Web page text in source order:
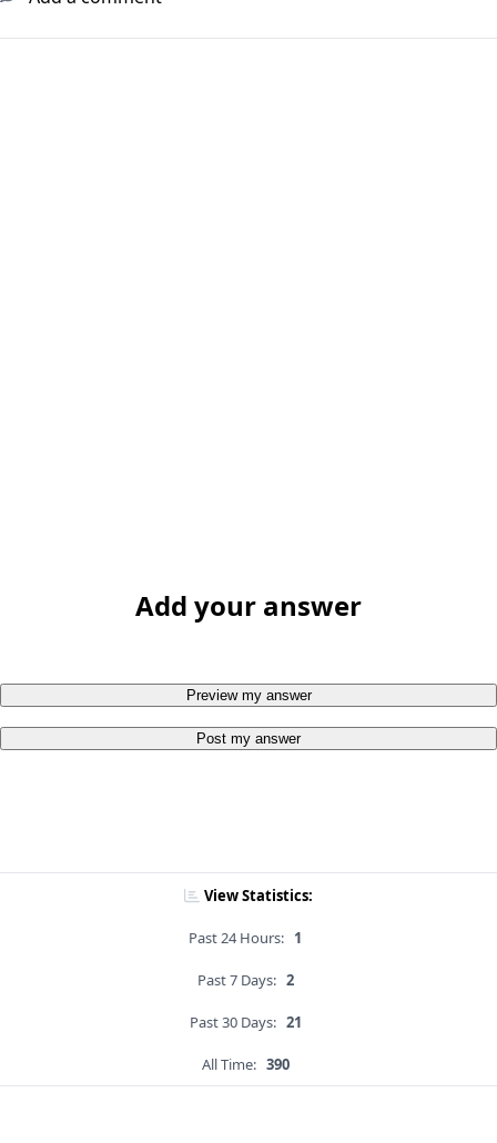
Add your answer
Preview my answer
Post my answer
View Statistics:
Past 24 Hours: 1
Past 7 Days: 2
Past 30 Days: 21
All Time: 390